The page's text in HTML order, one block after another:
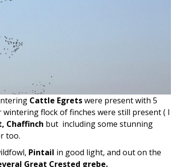
Cattle Egretswere present with 5
flock of finches were still present ( I
Chaffinch but including some stunning
too.
Pintail in good light, and out on the
Great Crested grebe.